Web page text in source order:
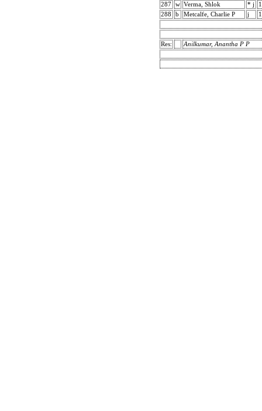
287
w Verma, Shlok * j
288
b Metcalfe, Charlie P j
Res: Anilkumar, Anantha P P